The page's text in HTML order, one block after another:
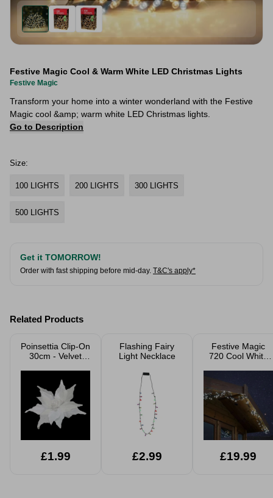
Festive Magic Cool & Warm White LED Christmas Lights
Festive Magic
Transform your home into a winter wonderland with the Festive
Magic cool &amp; warm white LED Christmas lights.
Go to Description
Size:
100 LIGHTS 200 LIGHTS 300 LIGHTS
500 LIGHTS
Get it TOMORROW!
Order with fast shipping before mid-day. T&C's apply*
Related Products
Poinsettia Clip-On
30cm - Velvet
£1.99
Flashing Fairy
Light Necklace
£2.99
Festive Magic
720 Cool White
£19.99